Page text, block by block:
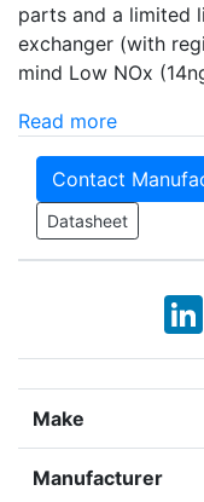
parts and a limited
exchanger (with
mind Low NOx
Read more
Contact
Datasheet
Make
Manufacturer